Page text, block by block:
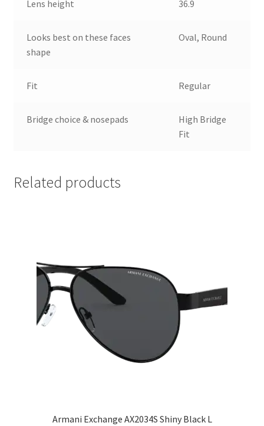
Lens height 36.9
Looks best on these faces
shape
Oval, Round
Fit Regular
Bridge choice & nosepads
High Bridge
Fit
Related products
Armani Exchange AX2034S Shiny Black L